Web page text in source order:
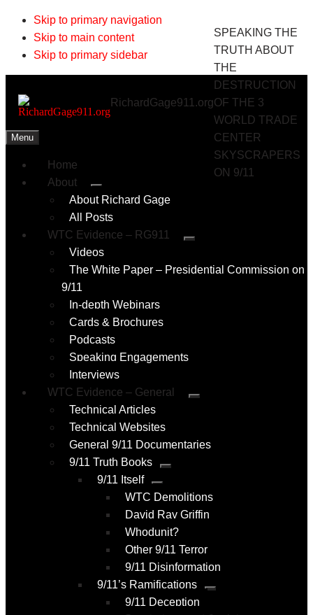
Skip to primary navigation
Skip to main content
Skip to primary sidebar
RichardGage911.org
SPEAKING THE
TRUTH ABOUT
THE
DESTRUCTION
OF THE 3
WORLD TRADE
CENTER
SKYSCRAPERS
ON 9/11
Menu
Home
About
About Richard Gage
All Posts
WTC Evidence – RG911
Submenu
Videos
The White Paper – Presidential Commission on
9/11
In-depth Webinars
Cards & Brochures
Podcasts
Speaking Engagements
Interviews
WTC Evidence – General
Submenu
Technical Articles
Technical Websites
General 9/11 Documentaries
9/11 Truth Books
Submenu
9/11 Itself
WTC Demolitions
David Ray Griffin
Whodunit?
Other 9/11 Terror
9/11 Disinformation
9/11’s Ramifications
Submenu
9/11 Deception